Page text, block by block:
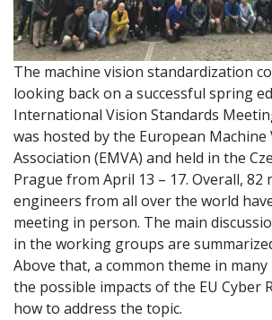
The machine vision standardization
looking back on a successful spring
International Vision Standards
was hosted by the European Machine
Association (EMVA) and held in the
Prague from April 13 – 17. Overall, 82
engineers from all over the world
meeting in person. The main
in the working groups are
Above that, a common theme in
the possible impacts of the EU Cyber
how to address the topic.